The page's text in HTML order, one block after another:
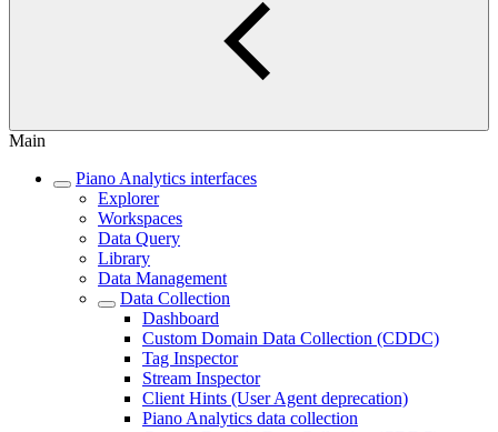
Main
Piano Analytics interfaces
Explorer
Workspaces
Data Query
Library
Data Management
Data Collection
Dashboard
Custom Domain Data Collection (CDDC)
Tag Inspector
Stream Inspector
Client Hints (User Agent deprecation)
Piano Analytics data collection